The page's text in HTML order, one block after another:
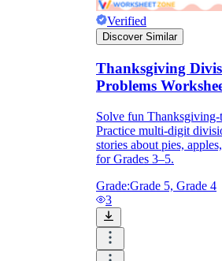
Verified
Discover Similar
Thanksgiving
Problems
Solve fun
Practice multi-digit
stories about pies,
for Grades 3–5.
Grade:Grade 5, Grade 4
3